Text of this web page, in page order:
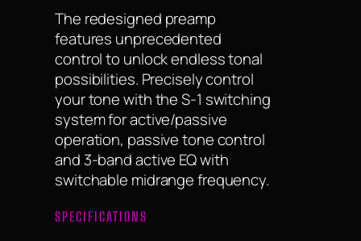
The redesigned preamp
features unprecedented
control to unlock endless tonal
possibilities. Precisely control
your tone with the S-1 switching
system for active/passive
operation, passive tone control
and 3-band active EQ with
switchable midrange frequency.
SPECIFICATIONS